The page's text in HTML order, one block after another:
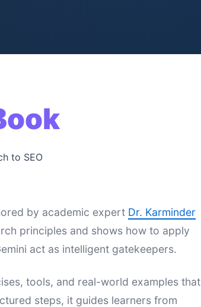
to SEO
by academic expert Dr. Karminder
principles and shows how to apply
act as intelligent gatekeepers.
tools, and real-world examples that
steps, it guides learners from